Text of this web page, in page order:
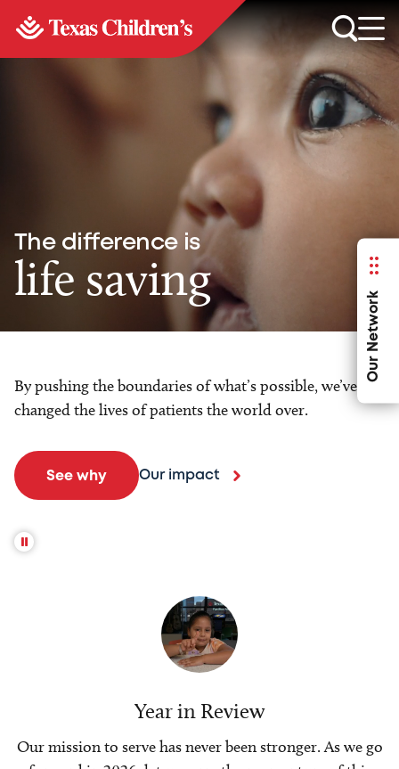
Our Network
The difference is
life saving
By pushing the boundaries of what’s possible, we’ve
changed the lives of patients the world over.
See why Our impact
Year in Review
Our mission to serve has never been stronger. As we go